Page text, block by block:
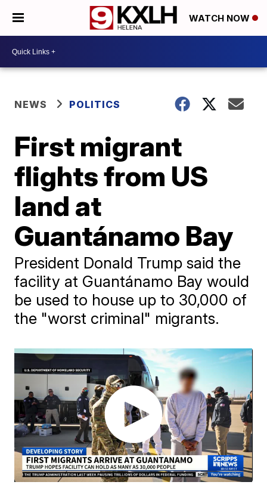
WATCH NOW
NEWS POLITICS
First migrant
flights from US
land at
Guantánamo Bay
President Donald Trump said the
facility at Guantánamo Bay would
be used to house up to 30,000 of
the "worst criminal" migrants.